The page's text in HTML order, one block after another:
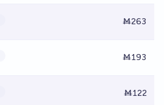
Ṁ263
Ṁ193
Ṁ122